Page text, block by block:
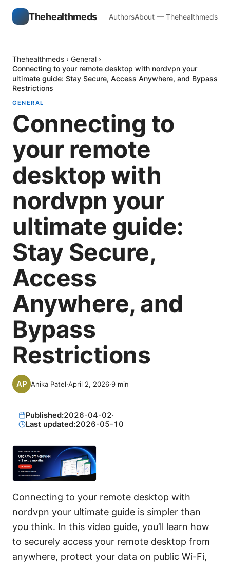
Thehealthmeds AuthorsAbout — Thehealthmeds
Thehealthmeds › General ›
Connecting to your remote desktop with nordvpn your
ultimate guide: Stay Secure, Access Anywhere, and Bypass
Restrictions
GENERAL
Connecting to
your remote
desktop with
nordvpn your
ultimate guide:
Stay Secure,
Access
Anywhere, and
Bypass
Restrictions
Anika Patel·April 2, 2026·9 min
Published:2026-04-02·
Last updated:2026-05-10
Connecting to your remote desktop with
nordvpn your ultimate guide is simpler than
you think. In this video guide, you’ll learn how
to securely access your remote desktop from
anywhere, protect your data on public Wi-Fi,